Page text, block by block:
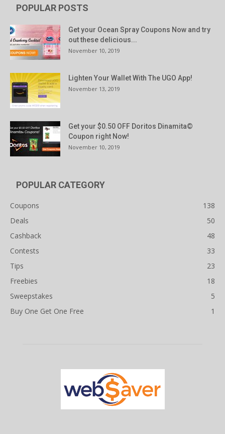
POPULAR POSTS
Get your Ocean Spray Coupons Now and try
out these delicious...
November 10, 2019
Lighten Your Wallet With The UGO App!
November 13, 2019
Get your $0.50 OFF Doritos Dinamita©
Coupon right Now!
November 10, 2019
POPULAR CATEGORY
Coupons
138
Deals
50
Cashback
48
Contests
33
Tips
23
Freebies
18
Sweepstakes
5
Buy One Get One Free
1